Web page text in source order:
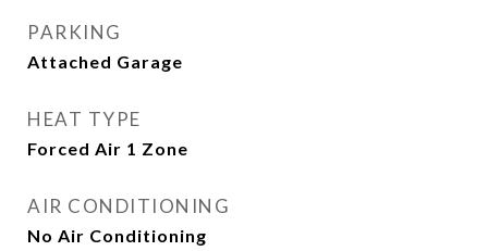
PARKING
Attached Garage
HEAT TYPE
Forced Air 1 Zone
AIR CONDITIONING
No Air Conditioning